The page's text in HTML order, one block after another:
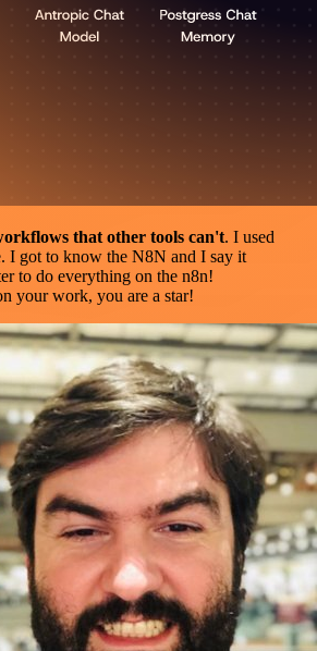
that other tools can't. I used
I got to know the N8N and I say it
to do everything on the n8n!
your work, you are a star!